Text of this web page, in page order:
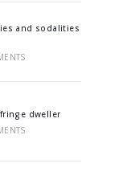
and sodalities
dweller